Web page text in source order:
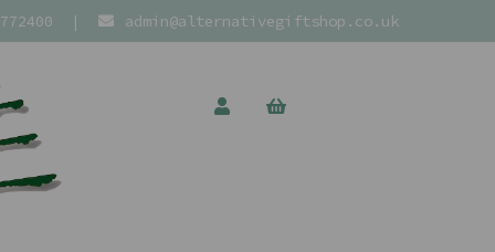
| admin@alternativegiftshop.co.uk